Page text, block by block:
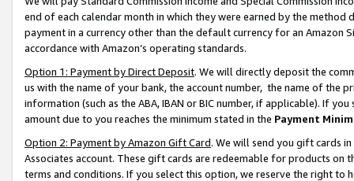
end of each calendar month in which they were earned by the
payment in a currency other than the default currency for an Amazon
accordance with Amazon’s operating standards.
Option 1: Payment by Direct Deposit. We will directly deposit the
us with the name of your bank, the account number, the name of the
information (such as the ABA, IBAN or BIC number, if applicable). If
amount due to you reaches the minimum stated in the Payment
Option 2: Payment by Amazon Gift Card. We will send you gift cards
Associates account. These gift cards are redeemable for products on
terms and conditions. If you select this option, we reserve the right to